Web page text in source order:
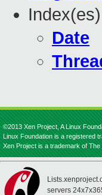
Date
©2013 Xen Project, A Linux
Linux Foundation is a registered
Xen Project is a trademark of The
servers